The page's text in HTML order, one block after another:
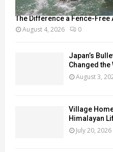
The Difference a Fence-Free
August 4, 2026 0
Japan’s
Changed the
August 3,
Village
Himalayan
July 20, 2026